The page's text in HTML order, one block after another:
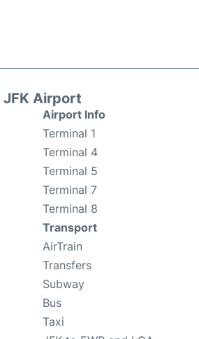
JFK Airport
Airport Info
Terminal 1
Terminal 4
Terminal 5
Terminal 7
Terminal 8
Transport
AirTrain
Transfers
Subway
Bus
Taxi